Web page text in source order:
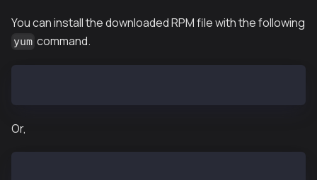
You can install the downloaded RPM file with the following
yum command.
Or,